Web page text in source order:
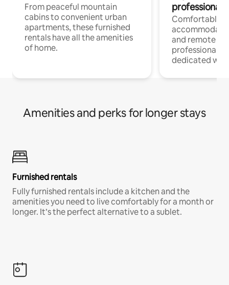
From peaceful mountain
cabins to convenient urban
apartments, these furnished
rentals have all the amenities
of home.
professionals
Comfortable
and remote
professionals
dedicated
Amenities and perks for longer stays
Furnished rentals
Fully furnished rentals include a kitchen and the
amenities you need to live comfortably for a month or
longer. It’s the perfect alternative to a sublet.